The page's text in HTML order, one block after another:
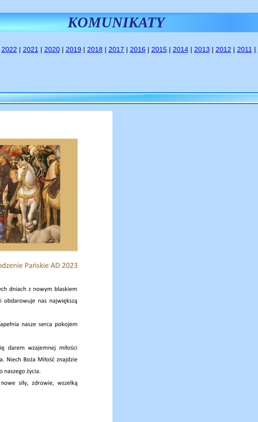
KOMUNIKATY
2022 | 2021 | 2020| 2019| 2018 | 2017 | 2016 | 2015| 2014| 2013 | 2012 | 2011 |